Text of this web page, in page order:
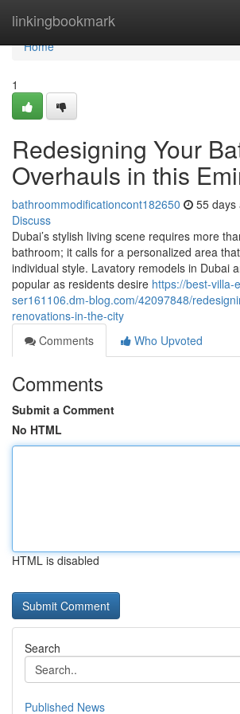
linkingbookmark
Home
Home
1
Redesigning Your
Overhauls in this
bathroommodificationcont182650 55 days
Discuss
Dubai’s stylish living scene requires more
bathroom; it calls for a personalized area
individual style. Lavatory remodels in Dubai
popular as residents desire https://best-villa-
ser161106.dm-blog.com/42097848/
renovations-in-the-city
Comments
Who Upvoted
Comments
Submit a Comment
No HTML
HTML is disabled
Search
Published News